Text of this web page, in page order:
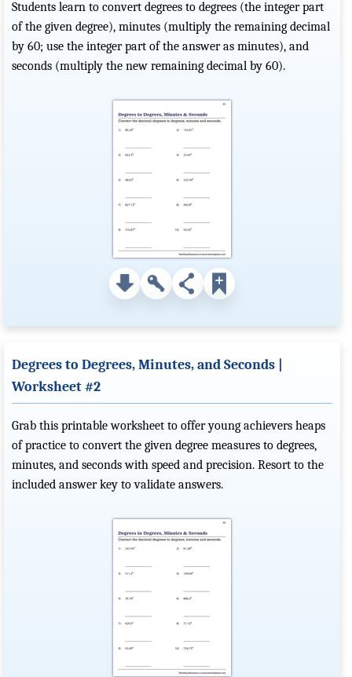
Students learn to convert degrees to degrees (the integer part
of the given degree), minutes (multiply the remaining decimal
by 60; use the integer part of the answer as minutes), and
seconds (multiply the new remaining decimal by 60).
Degrees to Degrees, Minutes, and Seconds |
Worksheet #2
Grab this printable worksheet to offer young achievers heaps
of practice to convert the given degree measures to degrees,
minutes, and seconds with speed and precision. Resort to the
included answer key to validate answers.